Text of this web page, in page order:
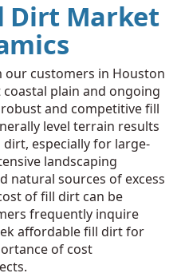
Dirt Market
customers in Houston
plain and ongoing
and competitive fill
level terrain results
especially for large-
landscaping
natural sources of excess
of fill dirt can be
frequently inquire
affordable fill dirt for
of cost